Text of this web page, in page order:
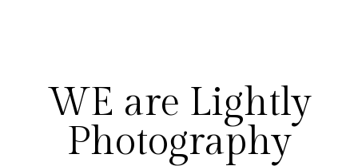
WE are Lightly
Photography